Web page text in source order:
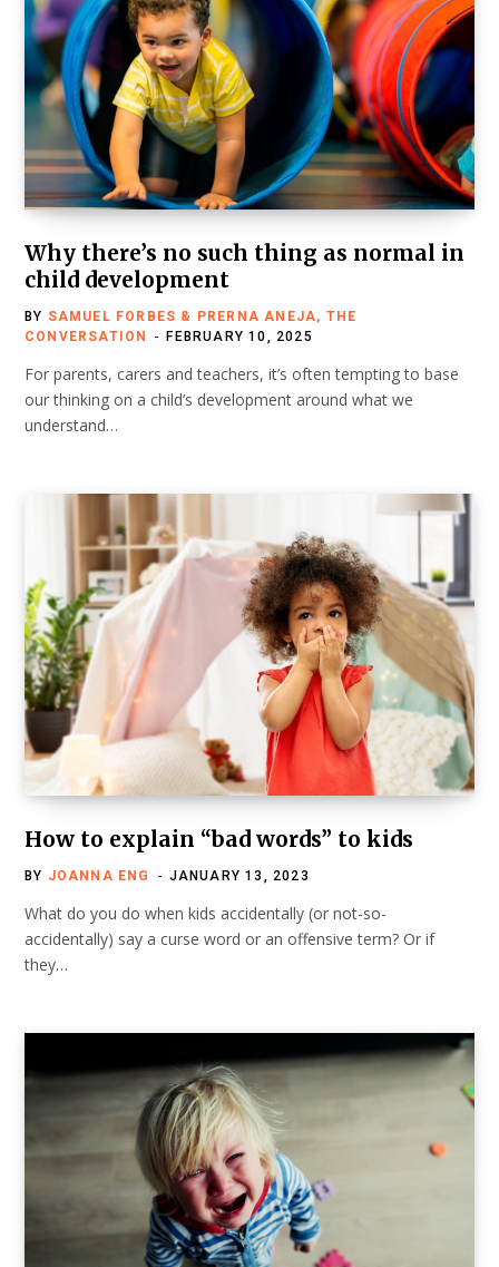
Why there’s no such thing as normal in
child development
BY SAMUEL FORBES & PRERNA ANEJA, THE
CONVERSATION
FEBRUARY 10, 2025
For parents, carers and teachers, it’s often tempting to base
our thinking on a child’s development around what we
understand…
How to explain “bad words” to kids
BY JOANNA ENG JANUARY 13, 2023
What do you do when kids accidentally (or not-so-
accidentally) say a curse word or an offensive term? Or if
they…